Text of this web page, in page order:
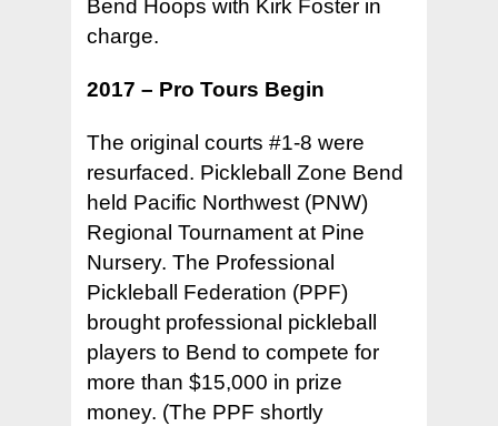
Bend Hoops with Kirk Foster in
charge.
2017 – Pro Tours Begin
The original courts #1-8 were
resurfaced. Pickleball Zone Bend
held Pacific Northwest (PNW)
Regional Tournament at Pine
Nursery. The Professional
Pickleball Federation (PPF)
brought professional pickleball
players to Bend to compete for
more than $15,000 in prize
money. (The PPF shortly